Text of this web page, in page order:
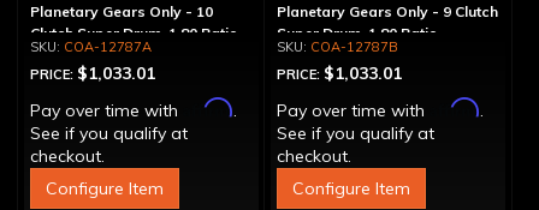
Planetary Gears Only - 10
Clutch Super Drum, 1.80 Ratio
COA-12787A
PRICE: $1,033.01
Pay over time with
Affirm.
See if you qualify at
checkout.
Configure Item
Planetary Gears Only - 9 Clutch
Super Drum, 1.80 Ratio
COA-12787B
PRICE: $1,033.01
Pay over time with
Affirm.
See if you qualify at
checkout.
Configure Item